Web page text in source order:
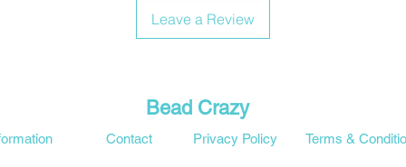
Leave a Review
Bead Crazy
Privacy Policy
Contact Terms &